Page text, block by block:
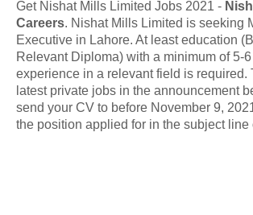
Get Nishat Mills Limited Jobs 2021 -
Careers. Nishat Mills Limited is seeking
Executive in Lahore. At least education
Relevant Diploma) with a minimum of 5-
experience in a relevant field is required.
latest private jobs in the announcement
send your CV to before November 9,
the position applied for in the subject line